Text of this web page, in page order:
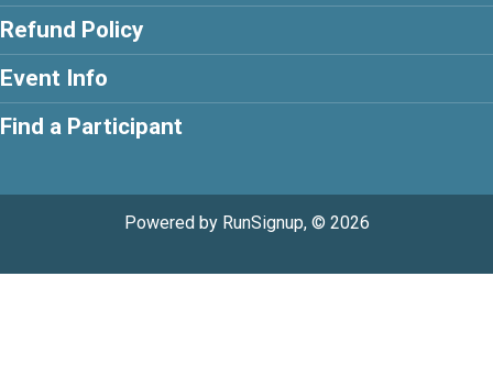
Refund Policy
Event Info
Find a Participant
Powered by RunSignup, © 2026